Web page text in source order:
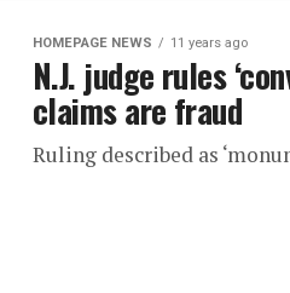
HOMEPAGE NEWS 11 years ago
N.J. judge rules
claims are fraud
Ruling described as